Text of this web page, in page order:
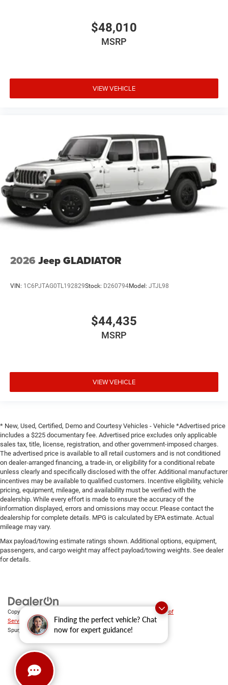
Finding the perfect vehicle? Chat
now for expert guidance!
truck or a well-equipped daily driver with premium
technology, Platinum CDJR Terrell is ready to help you
National Standalone 12% Below MSRP . Exp. 08/31/2026
$48,010
MSRP
VIEW VEHICLE
2026 Jeep GLADIATOR
VIN: 1C6PJTAG0TL192829Stock: D260794Model: JTJL98
$44,435
MSRP
VIEW VEHICLE
* New, Used, Certified, Demo and Courtesy Vehicles - Vehicle *Advertised price
includes a $225 documentary fee. Advertised price excludes only applicable
sales tax, title, license, registration, and other government-imposed charges.
The advertised price is available to all retail customers and is not conditioned
on dealer-arranged financing, a trade-in, or eligibility for a conditional rebate
unless clearly and specifically disclosed with the offer. Additional manufacturer
incentives may be available to qualified customers. Incentive eligibility, vehicle
pricing, equipment, mileage, and availability must be verified with the
dealership. While every effort is made to ensure the accuracy of the
information displayed, errors and omissions may occur. Please contact the
dealership for complete details. MPG is calculated by EPA estimate. Actual
mileage may vary.
Max payload/towing estimate ratings shown. Additional options, equipment,
passengers, and cargo weight may affect payload/towing weights. See dealer
for details.
Copyright © 2026
SMS Terms of
Service
| Platinum Chrysler Dodge RAM Jeep|65 TX-557
Spur, Terrell,TX75160| Sales:469-652-7394